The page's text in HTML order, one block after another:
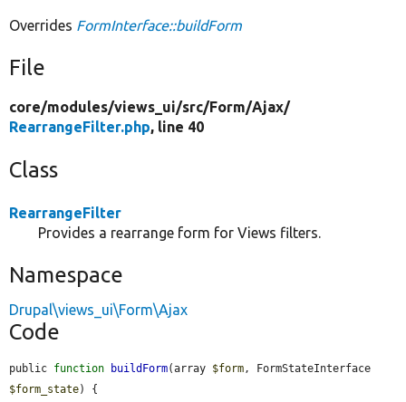
Overrides FormInterface::buildForm
File
core/modules/views_ui/src/Form/Ajax/
RearrangeFilter.php, line 40
Class
RearrangeFilter
Provides a rearrange form for Views filters.
Namespace
Drupal\views_ui\Form\Ajax
Code
public function buildForm(array $form
$form_state) {